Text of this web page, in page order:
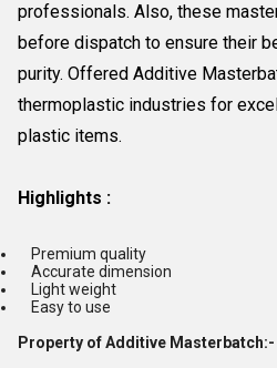
professionals. Also, these
before dispatch to ensure their
purity. Offered Additive
thermoplastic industries for
plastic items.
Highlights :
Premium quality
Accurate dimension
Light weight
Easy to use
Property of Additive Masterbatch:-